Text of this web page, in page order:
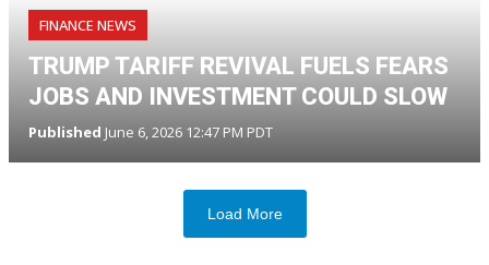
FINANCE NEWS
TRUMP TARIFF REVIVAL FUELS FEARS
JOBS AND INVESTMENT COULD SLOW
Published June 6, 2026 12:47 PM PDT
Load More